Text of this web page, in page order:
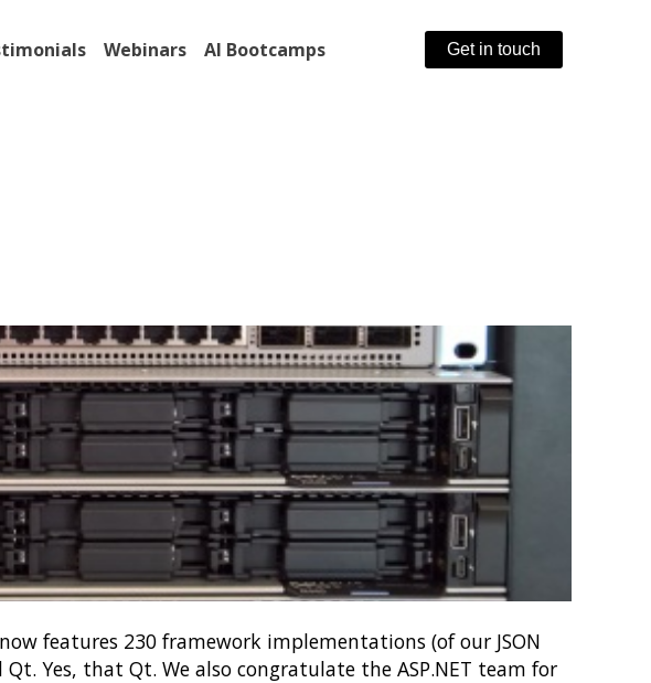
Webinars AI Bootcamps Get in touch
features 230 framework implementations (of our JSON
Yes, that Qt. We also congratulate the ASP.NET team for